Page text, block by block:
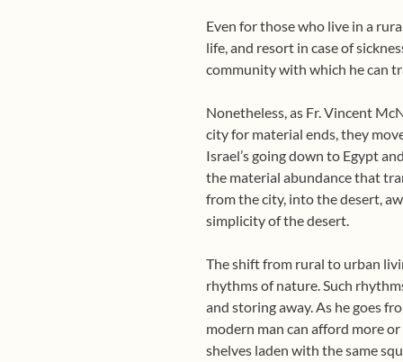
Even for those who live in a
life, and resort in case of
community with which he can
Nonetheless, as Fr. Vincent
city for material ends, they
Israel’s going down to Egypt
the material abundance that
from the city, into the desert,
simplicity of the desert.
The shift from rural to urban
rhythms of nature. Such
and storing away. As he goes
modern man can afford more
shelves laden with the same